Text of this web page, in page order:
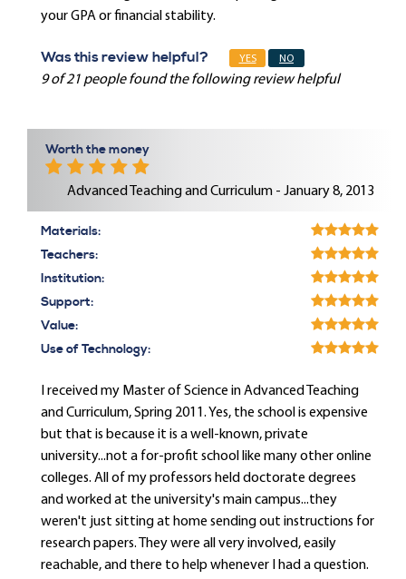
your GPA or financial stability.
Was this review helpful? YES NO
9 of 21 people found the following review helpful
Worth the money
Advanced Teaching and Curriculum - January 8, 2013
Materials:
Teachers:
Institution:
Support:
Value:
Use of Technology:
I received my Master of Science in Advanced Teaching
and Curriculum, Spring 2011. Yes, the school is expensive
but that is because it is a well-known, private
university...not a for-profit school like many other online
colleges. All of my professors held doctorate degrees
and worked at the university's main campus...they
weren't just sitting at home sending out instructions for
research papers. They were all very involved, easily
reachable, and there to help whenever I had a question.